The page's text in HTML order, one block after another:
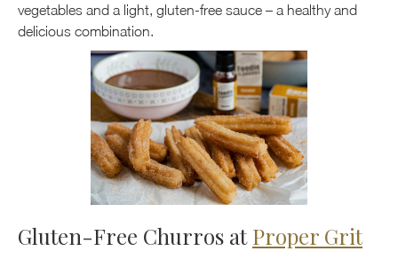
vegetables and a light, gluten-free sauce – a healthy and
delicious combination.
Gluten-Free Churros atProper Grit